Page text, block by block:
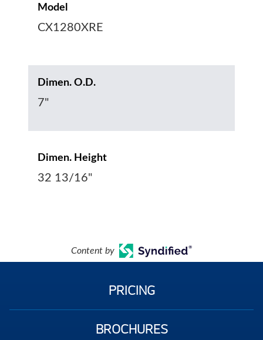
Model
CX1280XRE
Dimen. O.D.
7"
Dimen. Height
32 13/16"
Content by
PRICING
BROCHURES